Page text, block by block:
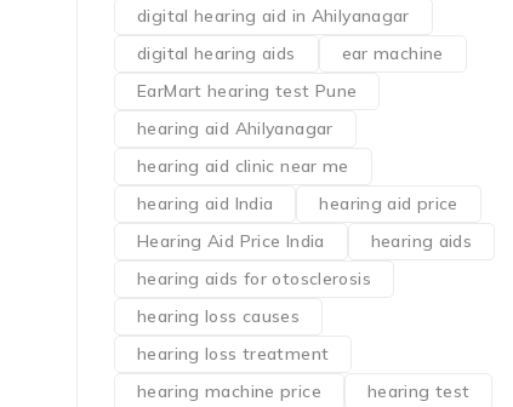
digital hearing aid in Ahilyanagar
digital hearing aids
ear machine
EarMart hearing test Pune
hearing aid Ahilyanagar
hearing aid clinic near me
hearing aid India
hearing aid price
Hearing Aid Price India
hearing aids
hearing aids for otosclerosis
hearing loss causes
hearing loss treatment
hearing machine price
hearing test